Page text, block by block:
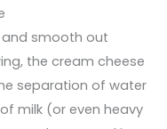
smooth out
the cream cheese
separation of water
milk (or even heavy